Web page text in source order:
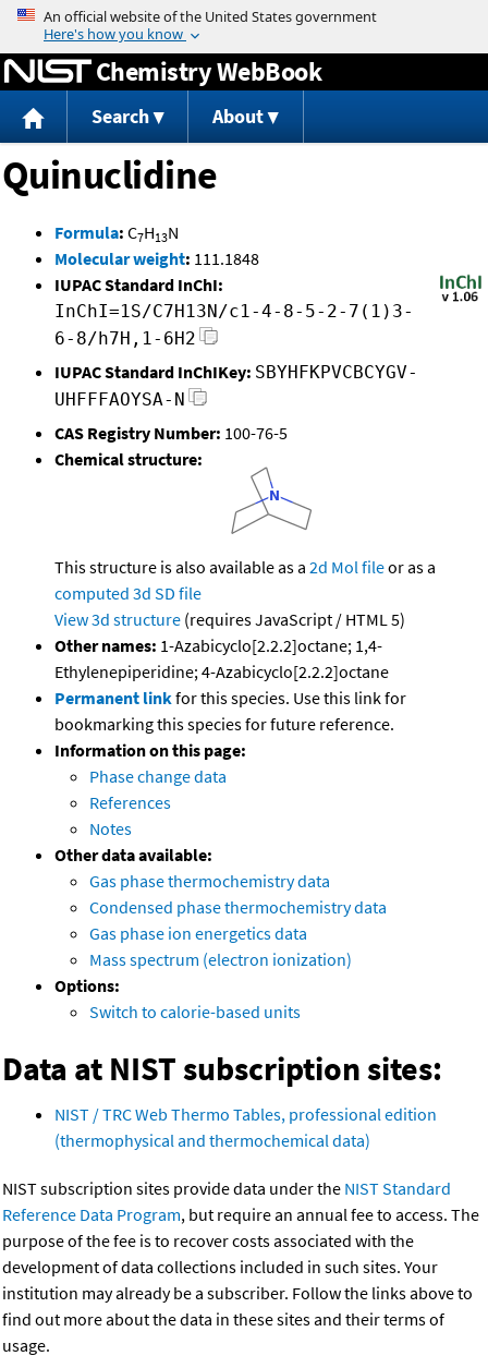
Jump to content
Chemistry WebBook
Search About
Quinuclidine
Formula: C7H13N
Molecular weight: 111.1848
IUPAC Standard InChI:
InChI=1S/C7H13N/c1-4-8-5-2-7(1)3-
6-8/h7H,1-6H2
IUPAC Standard InChIKey: SBYHFKPVCBCYGV-
UHFFFAOYSA-N
CAS Registry Number: 100-76-5
Chemical structure:
This structure is also available as a 2d Mol fileor as a
computed 3d SD file
View 3d structure (requires JavaScript / HTML 5)
Other names: 1-Azabicyclo[2.2.2]octane; 1,4-
Ethylenepiperidine; 4-Azabicyclo[2.2.2]octane
Permanent linkfor this species. Use this link for
bookmarking this species for future reference.
Information on this page:
Phase change data
References
Notes
Other data available:
Gas phase thermochemistry data
Condensed phase thermochemistry data
Gas phase ion energetics data
Mass spectrum (electron ionization)
Options:
Switch to calorie-based units
Data at NIST subscription sites:
NIST / TRC Web Thermo Tables, professional edition
(thermophysical and thermochemical data)
NIST subscription sites provide data under the NIST Standard
Reference Data Program, but require an annual fee to access. The
purpose of the fee is to recover costs associated with the
development of data collections included in such sites. Your
institution may already be a subscriber. Follow the links above to
find out more about the data in these sites and their terms of
usage.